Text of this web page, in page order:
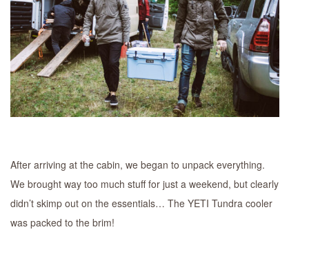
After arriving at the cabin, we began to unpack everything.
We brought way too much stuff for just a weekend, but clearly
didn’t skimp out on the essentials… The YETI Tundra cooler
was packed to the brim!